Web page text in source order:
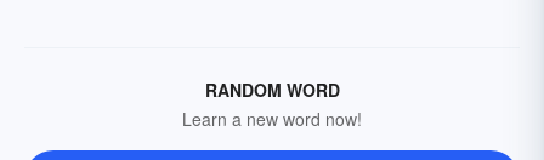
RANDOM WORD
Learn a new word now!